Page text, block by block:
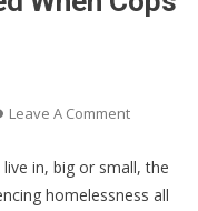
Leave A CommentOn
Found
A
in, big or small, the
homelessness all